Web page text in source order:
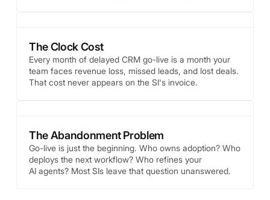
The Clock Cost
Every month of delayed CRM go-live is a month your
team faces revenue loss, missed leads, and lost deals.
That cost never appears on the SI's invoice.
The Abandonment Problem
Go-live is just the beginning. Who owns adoption? Who
deploys the next workflow? Who refines your
AI agents? Most SIs leave that question unanswered.